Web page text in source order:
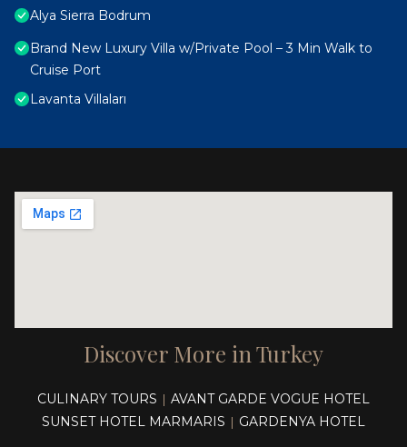
Alya Sierra Bodrum
Brand New Luxury Villa w/Private Pool – 3 Min Walk to
Cruise Port
Lavanta Villaları
Discover More in Turkey
CULINARY TOURS | AVANT GARDE VOGUE HOTEL
SUNSET HOTEL MARMARIS | GARDENYA HOTEL